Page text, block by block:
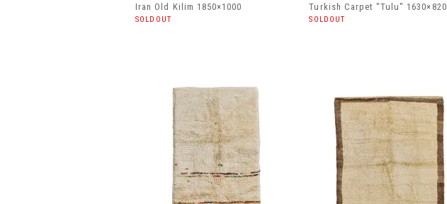
Iran Old Kilim 1850×1000
SOLDOUT
Turkish Carpet "Tulu" 1630×820
SOLDOUT